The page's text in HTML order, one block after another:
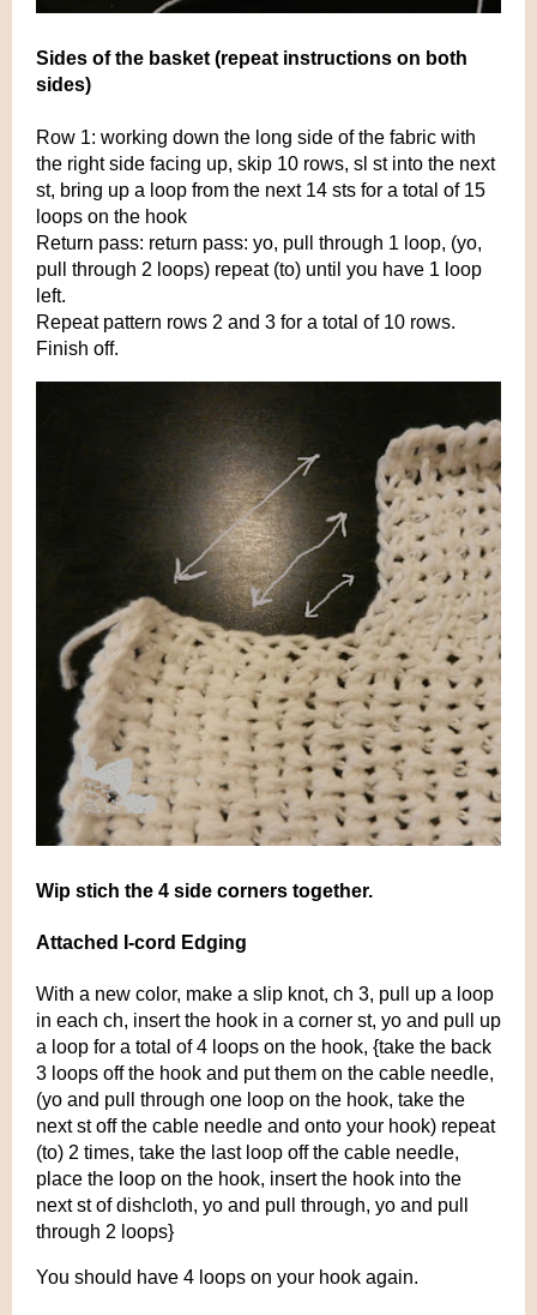
Sides of the basket (repeat instructions on both
sides)
Row 1: working down the long side of the fabric with
the right side facing up, skip 10 rows, sl st into the next
st, bring up a loop from the next 14 sts for a total of 15
loops on the hook
Return pass: return pass: yo, pull through 1 loop, (yo,
pull through 2 loops) repeat (to) until you have 1 loop
left.
Repeat pattern rows 2 and 3 for a total of 10 rows.
Finish off.
Wip stich the 4 side corners together.
Attached I-cord Edging
With a new color, make a slip knot, ch 3, pull up a loop
in each ch, insert the hook in a corner st, yo and pull up
a loop for a total of 4 loops on the hook, {take the back
3 loops off the hook and put them on the cable needle,
(yo and pull through one loop on the hook, take the
next st off the cable needle and onto your hook) repeat
(to) 2 times, take the last loop off the cable needle,
place the loop on the hook, insert the hook into the
next st of dishcloth, yo and pull through, yo and pull
through 2 loops}
You should have 4 loops on your hook again.